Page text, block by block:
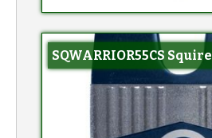
SQWARRIOR55CS Squire